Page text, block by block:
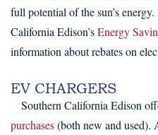
full potential of the sun’s
California Edison’sEnergy
information about rebates on
EV CHARGERS
Southern California Edison
purchases(both new and